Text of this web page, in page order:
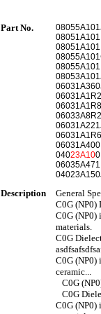
Part No.
04023A10
Description
General
C0G (NP0)
C0G (NP0)
materials.
C0G
C0G (NP0)
ceramic...
C0G
C0G
C0G (NP0)